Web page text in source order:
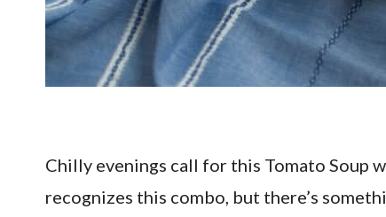
Chilly evenings call for this Tomato Soup
recognizes this combo, but there’s